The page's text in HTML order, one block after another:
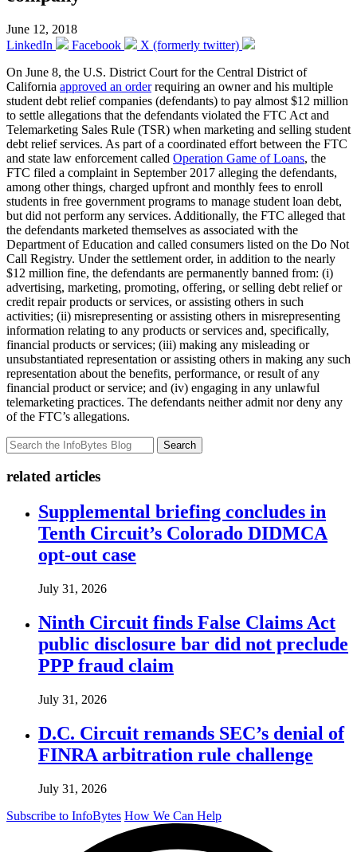
June 12, 2018
LinkedIn
Facebook
X (formerly twitter)
On June 8, the U.S. District Court for the Central District of
California approved an orderrequiring an owner and his multiple
student debt relief companies (defendants) to pay almost $12 million
to settle allegations that the defendants violated the FTC Act and
Telemarketing Sales Rule (TSR) when marketing and selling student
debt relief services. As part of a coordinated effort between the FTC
and state law enforcement called Operation Game of Loans, the
FTC filed a complaint in September 2017 alleging the defendants,
among other things, charged upfront and monthly fees to enroll
students in free government programs to manage student loan debt,
but did not perform any services. Additionally, the FTC alleged that
the defendants marketed themselves as associated with the
Department of Education and called consumers listed on the Do Not
Call Registry. Under the settlement order, in addition to the nearly
$12 million fine, the defendants are permanently banned from: (i)
advertising, marketing, promoting, offering, or selling debt relief or
credit repair products or services, or assisting others in such
activities; (ii) misrepresenting or assisting others in misrepresenting
information relating to any products or services and, specifically,
financial products or services; (iii) making any misleading or
unsubstantiated representation or assisting others in making any such
representation about the benefits, performance, or result of any
financial product or service; and (iv) engaging in any unlawful
telemarketing practices. The defendants neither admit nor deny any
of the FTC’s allegations.
Search
related articles
Supplemental briefing concludes in
Tenth Circuit’s Colorado DIDMCA
opt-out case
July 31, 2026
Ninth Circuit finds False Claims Act
public disclosure bar did not preclude
PPP fraud claim
July 31, 2026
D.C. Circuit remands SEC’s denial of
FINRA arbitration rule challenge
July 31, 2026
Subscribe to InfoBytes How We Can Help